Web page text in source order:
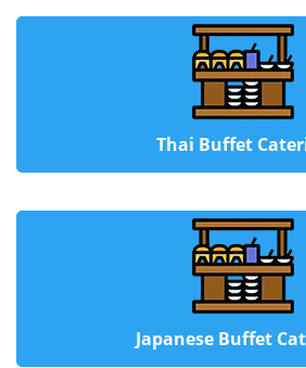
Thai Buffet
Japanese Buffet